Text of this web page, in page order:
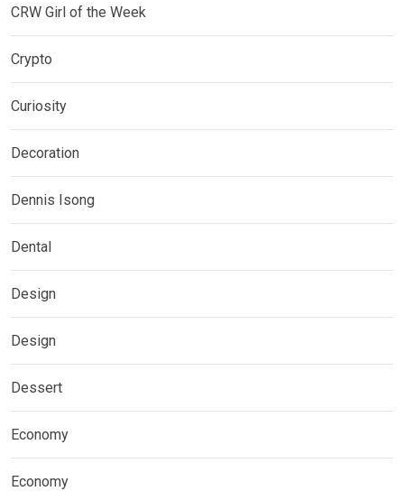
CRW Girl of the Week
Crypto
Curiosity
Decoration
Dennis Isong
Dental
Design
Design
Dessert
Economy
Economy